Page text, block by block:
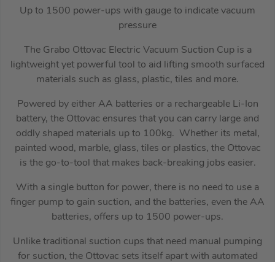
Up to 1500 power-ups with gauge to indicate vacuum
pressure
The Grabo Ottovac Electric Vacuum Suction Cup is a
lightweight yet powerful tool to aid lifting smooth surfaced
materials such as glass, plastic, tiles and more.
Powered by either AA batteries or a rechargeable Li-Ion
battery, the Ottovac ensures that you can carry large and
oddly shaped materials up to 100kg. Whether its metal,
painted wood, marble, glass, tiles or plastics, the Ottovac
is the go-to-tool that makes back-breaking jobs easier.
With a single button for power, there is no need to use a
finger pump to gain suction, and the batteries, even the AA
batteries, offers up to 1500 power-ups.
Unlike traditional suction cups that need manual pumping
for suction, the Ottovac sets itself apart with automated